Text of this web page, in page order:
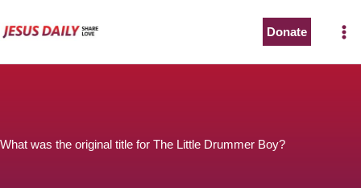
to
Donate
What was the original title for The Little Drummer Boy?